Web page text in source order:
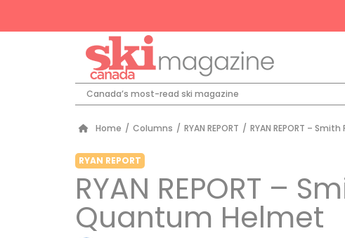
Canada’s most-read ski magazine
Home / Columns / RYAN REPORT / RYAN REPORT –
RYAN REPORT
RYAN REPORT –
Quantum Helmet